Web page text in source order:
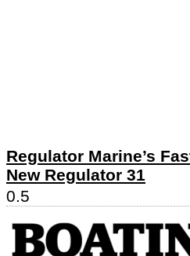
Regulator Marine’s
New Regulator 31